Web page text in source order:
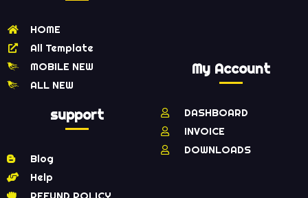
HOME
All Template
MOBILE NEW
ALL NEW
support
Blog
Help
My Account
DASHBOARD
INVOICE
DOWNLOADS